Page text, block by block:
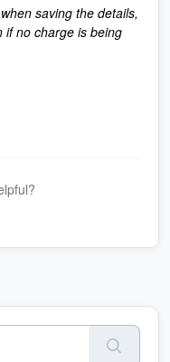
saving the details,
if no charge is being